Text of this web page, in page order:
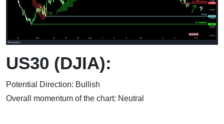
US30 (DJIA):
Potential Direction: Bullish
Overall momentum of the chart: Neutral